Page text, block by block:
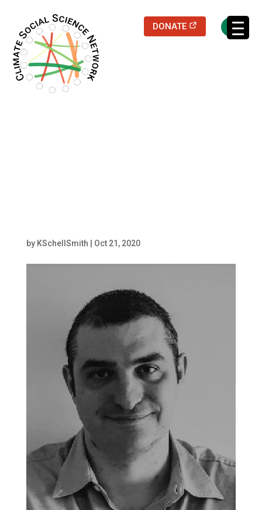
DONATE (opens in a
by KSchellSmith Oct 21, 2020